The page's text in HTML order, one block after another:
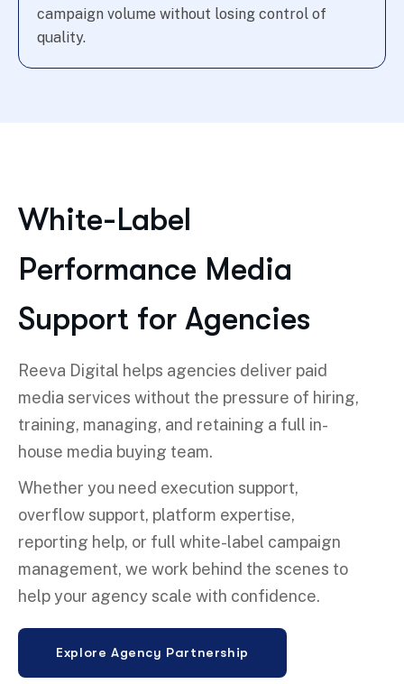
campaign volume without losing control of
quality.
White-Label
Performance Media
Support for Agencies
Reeva Digital helps agencies deliver paid
media services without the pressure of hiring,
training, managing, and retaining a full in-
house media buying team.
Whether you need execution support,
overflow support, platform expertise,
reporting help, or full white-label campaign
management, we work behind the scenes to
help your agency scale with confidence.